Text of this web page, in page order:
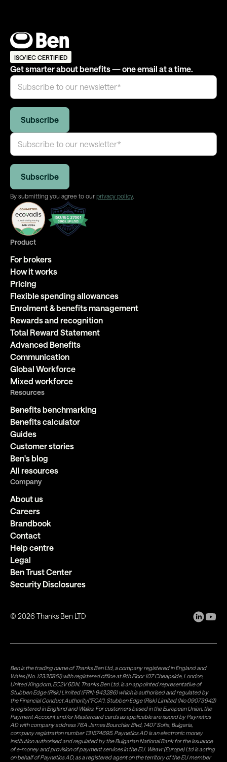
ISO/IEC CERTIFIED
Get smarter about benefits — one email at a time.
By submitting you agree to our privacy policy.
Product
For brokers
How it works
Pricing
Flexible spending allowances
Enrolment & benefits management
Rewards and recognition
Total Reward Statement
Advanced Benefits
Communication
Global Workforce
Mixed workforce
Resources
Benefits benchmarking
Benefits calculator
Guides
Customer stories
Ben's blog
All resources
Company
About us
Careers
Brandbook
Contact
Help centre
Legal
Ben Trust Center
Security Disclosures
©2026 Thanks Ben LTD
Ben is the trading name of Thanks Ben Ltd, a company registered in England and
Wales (No. 12335851) with registered office at 9th Floor 107 Cheapside, London,
United Kingdom, EC2V 6DN. Thanks Ben Ltd. is an appointed representative of
Stubben Edge (Risk) Limited (FRN: 943286) which is authorised and regulated by
the Financial Conduct Authority("FCA"). Stubben Edge (Risk) Limited (No 09073942)
is registered in England and Wales. For customers based in the European Union, the
Payment Account and/or Mastercard cards as applicable are issued by Paynetics
AD with company address 76A James Bourchier Blvd, 1407 Sofia, Bulgaria,
company registration number 131574695. Paynetics AD is an electronic money
institution authorised and regulated by the Bulgarian National Bank for the issuance
of e-money and provision of payment services in the EU. Weavr (Europe) Ltd is acting
on behalf of Paynetics AD, as a registered agent on the territory of the EU member